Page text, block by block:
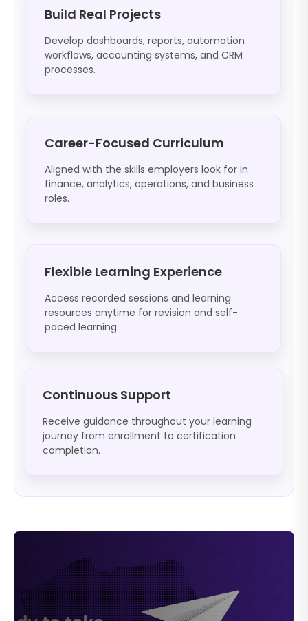
Build Real Projects
Develop dashboards, reports, automation
workflows, accounting systems, and CRM
processes.
Career-Focused Curriculum
Aligned with the skills employers look for in
finance, analytics, operations, and business
roles.
Flexible Learning Experience
Access recorded sessions and learning
resources anytime for revision and self-
paced learning.
Continuous Support
Receive guidance throughout your learning
journey from enrollment to certification
completion.